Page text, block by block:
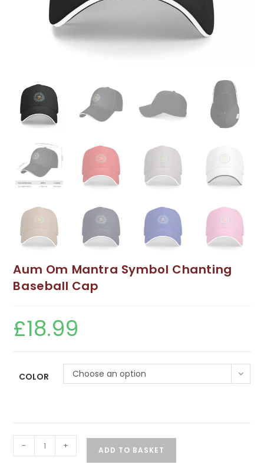
Aum Om Mantra Symbol Chanting
Baseball Cap
£18.99
COLOR Choose an option
Om
- + ADD TO BASKET